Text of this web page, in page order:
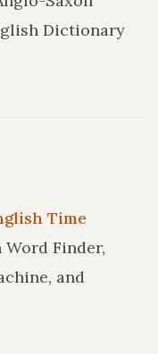
Dictionary
Time
Finder,
and